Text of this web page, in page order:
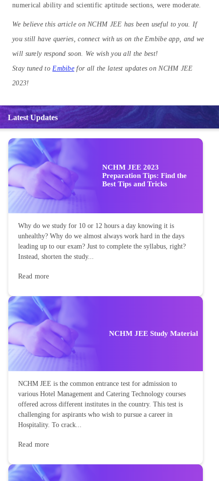
numerical ability and scientific aptitude sections, were moderate.
We believe this article on NCHM JEE has been useful to you. If
you still have queries, connect with us on the Embibe app, and we
will surely respond soon. We wish you all the best!
Stay tuned to Embibe for all the latest updates on NCHM JEE
2023!
Latest Updates
NCHM JEE 2023
Preparation Tips: Find the
Best Tips and Tricks
Why do we study for 10 or 12 hours a day knowing it is
unhealthy? Why do we almost always work hard in the days
leading up to our exam? Just to complete the syllabus, right?
Instead, shorten the study...
Read more
NCHM JEE Study Material
NCHM JEE is the common entrance test for admission to
various Hotel Management and Catering Technology courses
offered across different institutes in the country. This test is
challenging for aspirants who wish to pursue a career in
Hospitality. To crack...
Read more